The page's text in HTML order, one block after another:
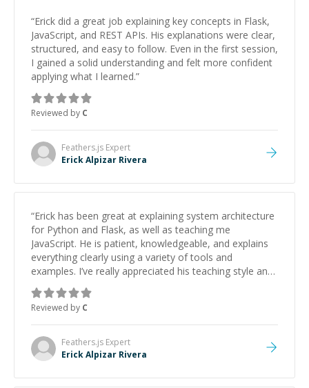
“Erick did a great job explaining key concepts in Flask,
JavaScript, and REST APIs. His explanations were clear,
structured, and easy to follow. Even in the first session,
I gained a solid understanding and felt more confident
applying what I learned.”
Reviewed by C
Feathers.js Expert
Erick Alpizar Rivera
“Erick has been great at explaining system architecture
for Python and Flask, as well as teaching me
JavaScript. He is patient, knowledgeable, and explains
everything clearly using a variety of tools and
examples. I’ve really appreciated his teaching style and
support.
Reviewed by C
Feathers.js Expert
Erick Alpizar Rivera